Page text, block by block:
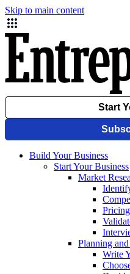
Skip to main content
Build Your Business
Start Your Business
Market
Planning
Write